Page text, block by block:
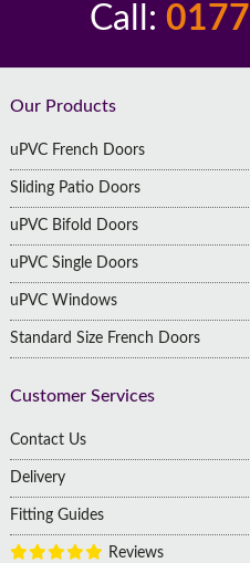
Call:
Footer
Our Products
uPVC French Doors
Sliding Patio Doors
uPVC Bifold Doors
uPVC Single Doors
uPVC Windows
Standard Size French Doors
Customer Services
Contact Us
Delivery
Fitting Guides
Reviews